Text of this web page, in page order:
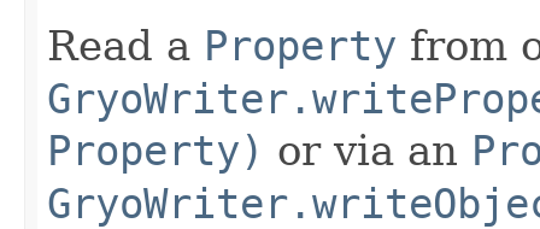
Read a Property from
Property) or via an